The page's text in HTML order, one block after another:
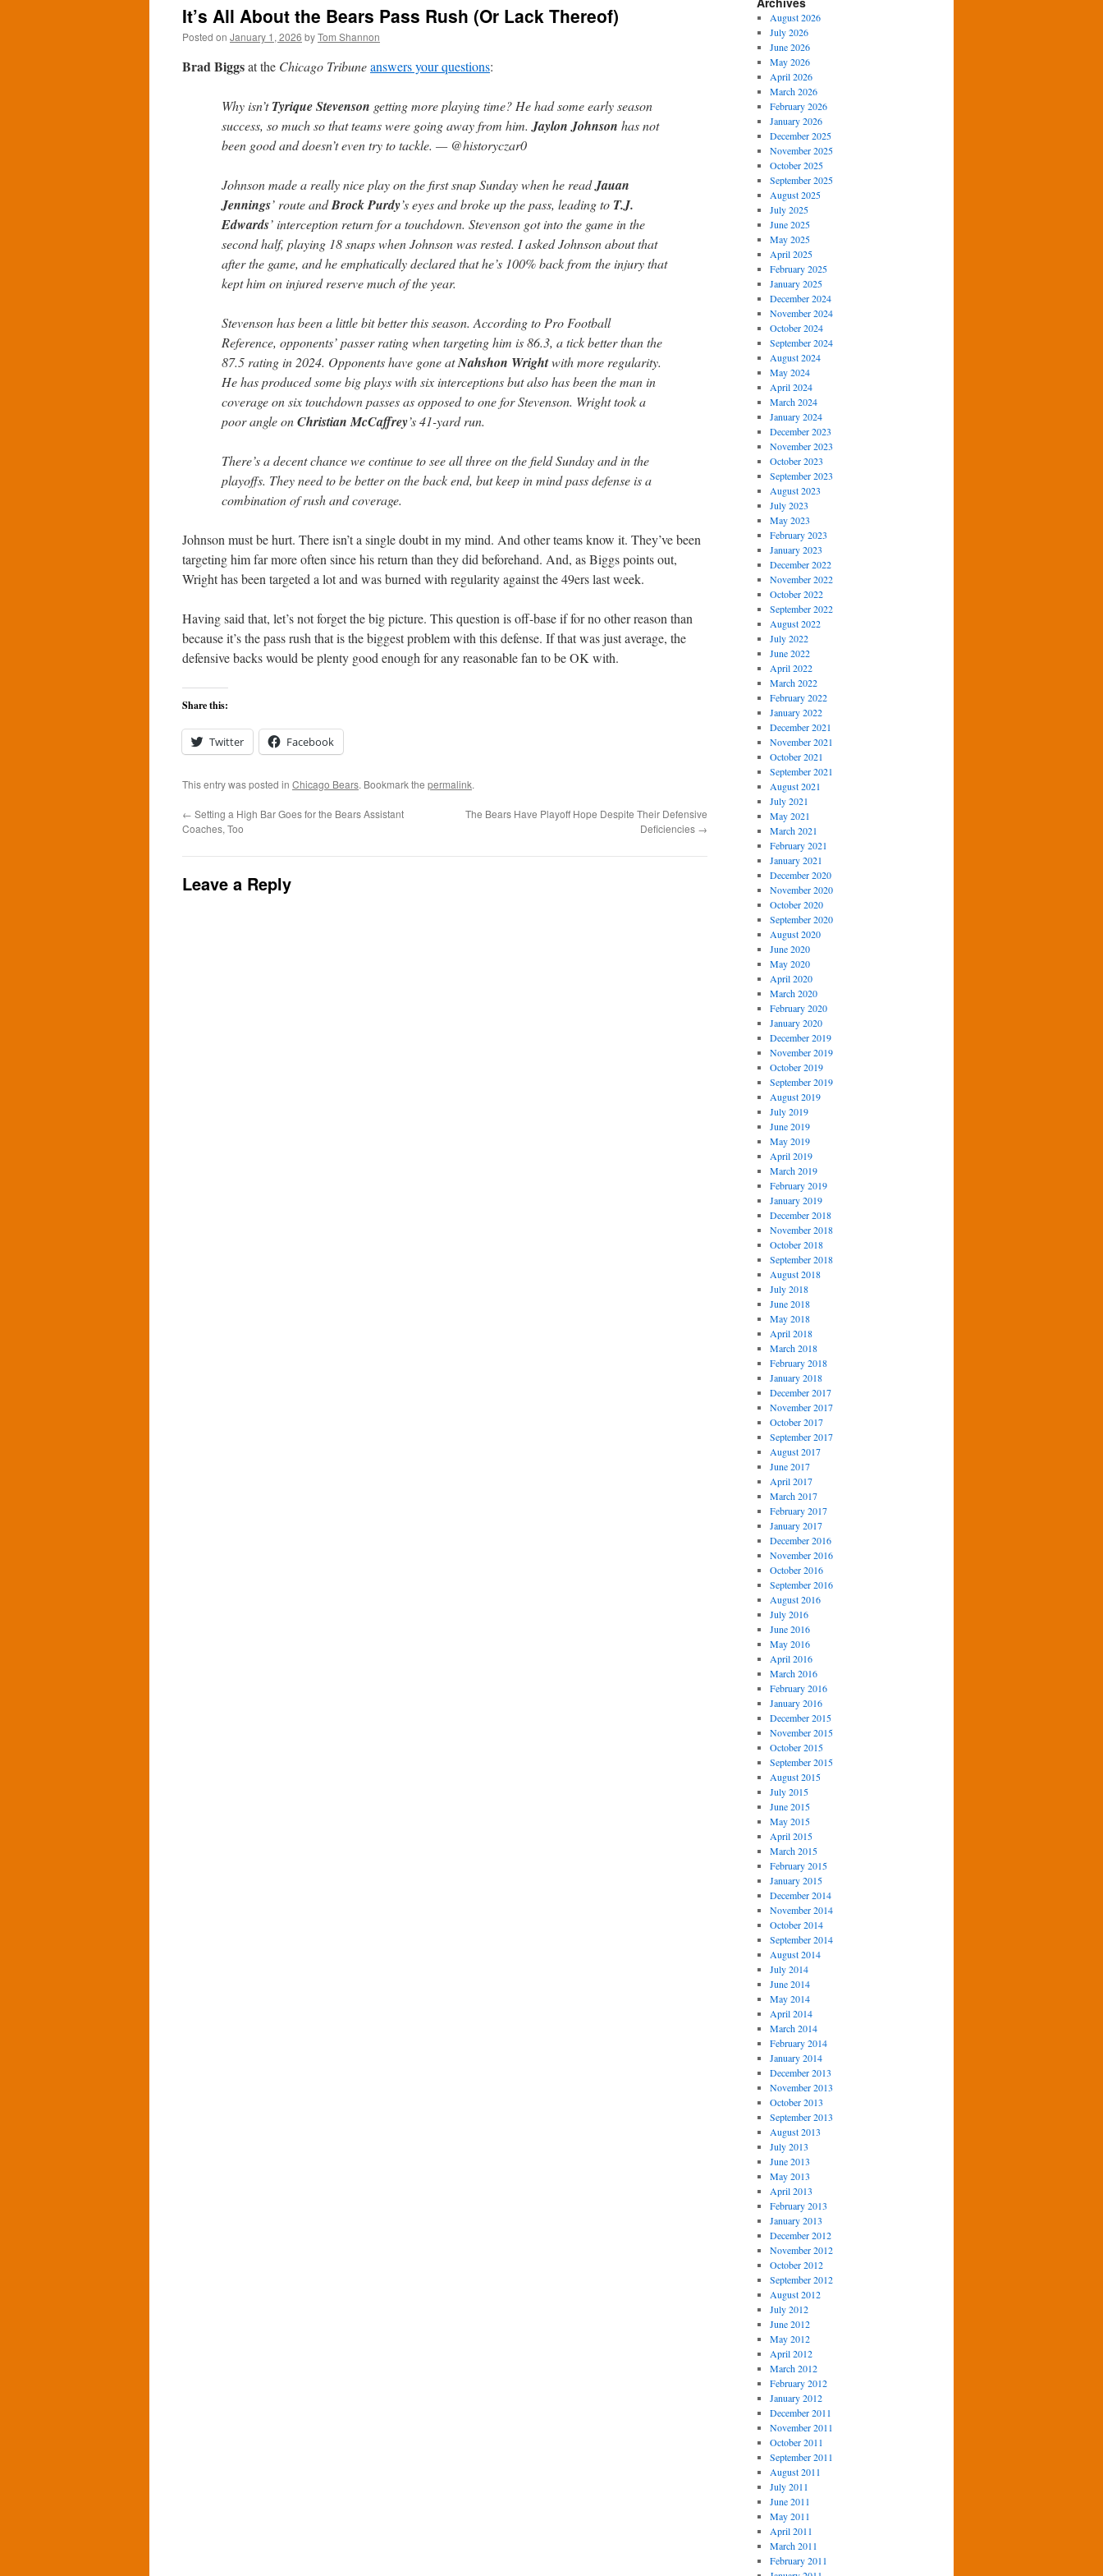
It’s All About the Bears Pass Rush (Or Lack Thereof)
Posted on January 1, 2026 byTom Shannon
Brad Biggsat the Chicago Tribuneanswers your questions:
Why isn’tTyrique Stevenson getting more playing time? He had some early season
success, so much so that teams were going away from him. Jaylon Johnson has not
been good and doesn’t even try to tackle. — @historyczar0
Johnson made a really nice play on the first snap Sunday when he readJauan
Jennings’ route andBrock Purdy’s eyes and broke up the pass, leading to T.J.
Edwards’ interception return for a touchdown. Stevenson got into the game in the
second half, playing 18 snaps when Johnson was rested. I asked Johnson about that
after the game, and he emphatically declared that he’s 100% back from the injury that
kept him on injured reserve much of the year.
Stevenson has been a little bit better this season. According to Pro Football
Reference, opponents’ passer rating when targeting him is 86.3, a tick better than the
87.5 rating in 2024. Opponents have gone atNahshon Wrightwith more regularity.
He has produced some big plays with six interceptions but also has been the man in
coverage on six touchdown passes as opposed to one for Stevenson. Wright took a
poor angle onChristian McCaffrey’s 41-yard run.
There’s a decent chance we continue to see all three on the field Sunday and in the
playoffs. They need to be better on the back end, but keep in mind pass defense is a
combination of rush and coverage.
Johnson must be hurt. There isn’t a single doubt in my mind. And other teams know it. They’ve been
targeting him far more often since his return than they did beforehand. And, as Biggs points out,
Wright has been targeted a lot and was burned with regularity against the 49ers last week.
Having said that, let’s not forget the big picture. This question is off-base if for no other reason than
because it’s the pass rush that is the biggest problem with this defense. If that was just average, the
defensive backs would be plenty good enough for any reasonable fan to be OK with.
Share this:
Twitter Facebook
This entry was posted in Chicago Bears. Bookmark the permalink.
← Setting a High Bar Goes for the Bears Assistant
Coaches, Too
The Bears Have Playoff Hope Despite Their Defensive
Deficiencies →
Leave a Reply
August 2026
July 2026
June 2026
May 2026
April 2026
March 2026
February 2026
January 2026
December 2025
November 2025
October 2025
September 2025
August 2025
July 2025
June 2025
May 2025
April 2025
February 2025
January 2025
December 2024
November 2024
October 2024
September 2024
August 2024
May 2024
April 2024
March 2024
January 2024
December 2023
November 2023
October 2023
September 2023
August 2023
July 2023
May 2023
February 2023
January 2023
December 2022
November 2022
October 2022
September 2022
August 2022
July 2022
June 2022
April 2022
March 2022
February 2022
January 2022
December 2021
November 2021
October 2021
September 2021
August 2021
July 2021
May 2021
March 2021
February 2021
January 2021
December 2020
November 2020
October 2020
September 2020
August 2020
June 2020
May 2020
April 2020
March 2020
February 2020
January 2020
December 2019
November 2019
October 2019
September 2019
August 2019
July 2019
June 2019
May 2019
April 2019
March 2019
February 2019
January 2019
December 2018
November 2018
October 2018
September 2018
August 2018
July 2018
June 2018
May 2018
April 2018
March 2018
February 2018
January 2018
December 2017
November 2017
October 2017
September 2017
August 2017
June 2017
April 2017
March 2017
February 2017
January 2017
December 2016
November 2016
October 2016
September 2016
August 2016
July 2016
June 2016
May 2016
April 2016
March 2016
February 2016
January 2016
December 2015
November 2015
October 2015
September 2015
August 2015
July 2015
June 2015
May 2015
April 2015
March 2015
February 2015
January 2015
December 2014
November 2014
October 2014
September 2014
August 2014
July 2014
June 2014
May 2014
April 2014
March 2014
February 2014
January 2014
December 2013
November 2013
October 2013
September 2013
August 2013
July 2013
June 2013
May 2013
April 2013
February 2013
January 2013
December 2012
November 2012
October 2012
September 2012
August 2012
July 2012
June 2012
May 2012
April 2012
March 2012
February 2012
January 2012
December 2011
November 2011
October 2011
September 2011
August 2011
July 2011
June 2011
May 2011
April 2011
March 2011
February 2011